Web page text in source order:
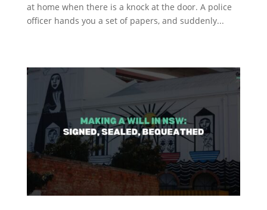
at home when there is a knock at the door. A police
officer hands you a set of papers, and suddenly...